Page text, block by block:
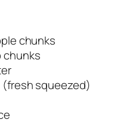
chunks
chunks
squeezed)